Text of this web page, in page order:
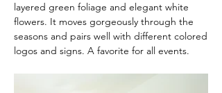
layered green foliage and elegant white
flowers. It moves gorgeously through the
seasons and pairs well with different colored
logos and signs. A favorite for all events.